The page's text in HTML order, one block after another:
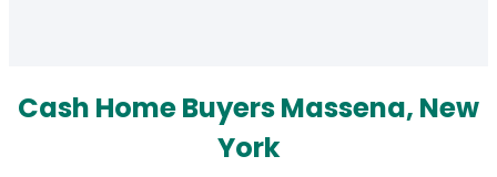
Cash Home Buyers Massena, New
York